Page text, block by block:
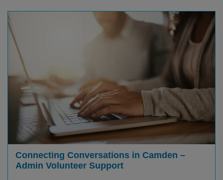
Connecting Conversations in Camden –
Admin Volunteer Support